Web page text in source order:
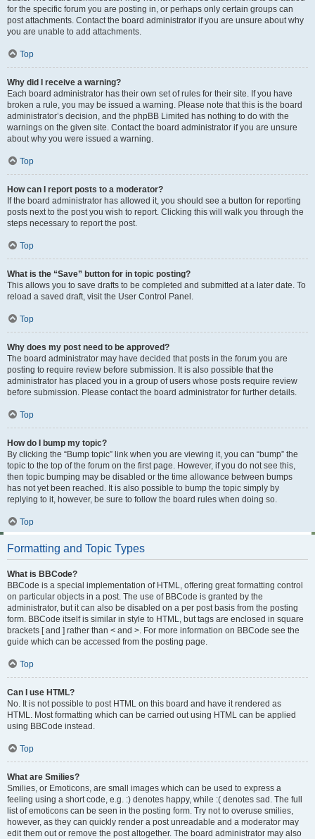
for the specific forum you are posting in, or perhaps only certain groups can
post attachments. Contact the board administrator if you are unsure about why
you are unable to add attachments.
Top
Why did I receive a warning?
Each board administrator has their own set of rules for their site. If you have
broken a rule, you may be issued a warning. Please note that this is the board
administrator’s decision, and the phpBB Limited has nothing to do with the
warnings on the given site. Contact the board administrator if you are unsure
about why you were issued a warning.
Top
How can I report posts to a moderator?
If the board administrator has allowed it, you should see a button for reporting
posts next to the post you wish to report. Clicking this will walk you through the
steps necessary to report the post.
Top
What is the “Save” button for in topic posting?
This allows you to save drafts to be completed and submitted at a later date. To
reload a saved draft, visit the User Control Panel.
Top
Why does my post need to be approved?
The board administrator may have decided that posts in the forum you are
posting to require review before submission. It is also possible that the
administrator has placed you in a group of users whose posts require review
before submission. Please contact the board administrator for further details.
Top
How do I bump my topic?
By clicking the “Bump topic” link when you are viewing it, you can “bump” the
topic to the top of the forum on the first page. However, if you do not see this,
then topic bumping may be disabled or the time allowance between bumps
has not yet been reached. It is also possible to bump the topic simply by
replying to it, however, be sure to follow the board rules when doing so.
Top
Formatting and Topic Types
What is BBCode?
BBCode is a special implementation of HTML, offering great formatting control
on particular objects in a post. The use of BBCode is granted by the
administrator, but it can also be disabled on a per post basis from the posting
form. BBCode itself is similar in style to HTML, but tags are enclosed in square
brackets [ and ] rather than < and >. For more information on BBCode see the
guide which can be accessed from the posting page.
Top
Can I use HTML?
No. It is not possible to post HTML on this board and have it rendered as
HTML. Most formatting which can be carried out using HTML can be applied
using BBCode instead.
Top
What are Smilies?
Smilies, or Emoticons, are small images which can be used to express a
feeling using a short code, e.g. :) denotes happy, while :( denotes sad. The full
list of emoticons can be seen in the posting form. Try not to overuse smilies,
however, as they can quickly render a post unreadable and a moderator may
edit them out or remove the post altogether. The board administrator may also